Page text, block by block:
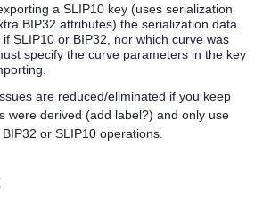
a SLIP10 key (uses serialization
BIP32 attributes) the serialization data
SLIP10 or BIP32, nor which curve was
specify the curve parameters in the key
are reduced/eliminated if you keep
were derived (add label?) and only use
or SLIP10 operations.